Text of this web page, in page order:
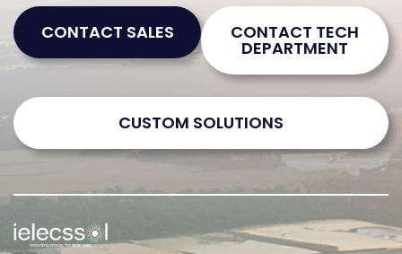
CONTACT SALES CONTACT TECH
DEPARTMENT
CUSTOM SOLUTIONS